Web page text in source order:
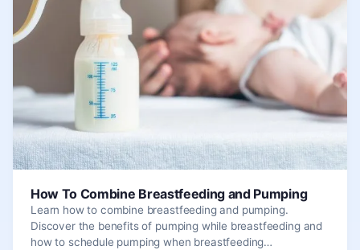
How To Combine Breastfeeding and Pumping
Learn how to combine breastfeeding and pumping.
Discover the benefits of pumping while breastfeeding and
how to schedule pumping when breastfeeding…